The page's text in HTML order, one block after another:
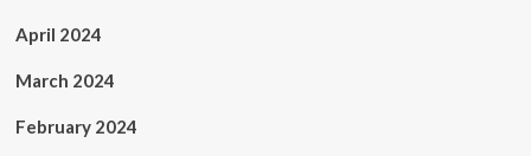
April 2024
March 2024
February 2024